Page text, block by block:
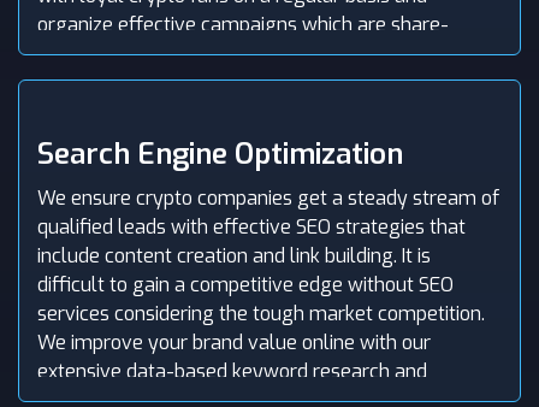
organize effective campaigns which are share-
worthy and encourage community members to
share their opinions and spread your message far
Search Engine Optimization
We ensure crypto companies get a steady stream of
qualified leads with effective SEO strategies that
include content creation and link building. It is
difficult to gain a competitive edge without SEO
services considering the tough market competition.
We improve your brand value online with our
extensive data-based keyword research and
produce content that gets potential leads into your